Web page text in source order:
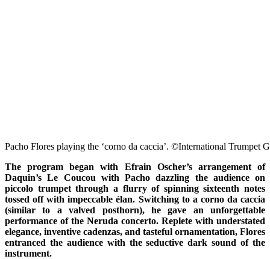
Pacho Flores playing the ‘corno da caccia’. ©International Trumpet
The program began with Efrain Oscher’s arrangement of
Daquin’s Le Coucou with Pacho dazzling the audience on
piccolo trumpet through a flurry of spinning sixteenth notes
tossed off with impeccable élan. Switching to a corno da caccia
(similar to a valved posthorn), he gave an unforgettable
performance of the Neruda concerto. Replete with understated
elegance, inventive cadenzas, and tasteful ornamentation, Flores
entranced the audience with the seductive dark sound of the
instrument.